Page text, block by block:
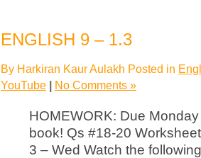
ENGLISH 9 – 1.3
By Harkiran Kaur Aulakh Posted in
YouTube | No Comments »
HOMEWORK: Due
book! Qs #18-20
3 – Wed Watch the